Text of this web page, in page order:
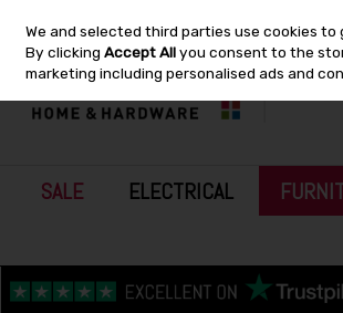
Skip to content
SALE ELECTRICAL
We and selected third parties use cookies
By clickingAccept Allyou consent to the
marketing including personalised ads and